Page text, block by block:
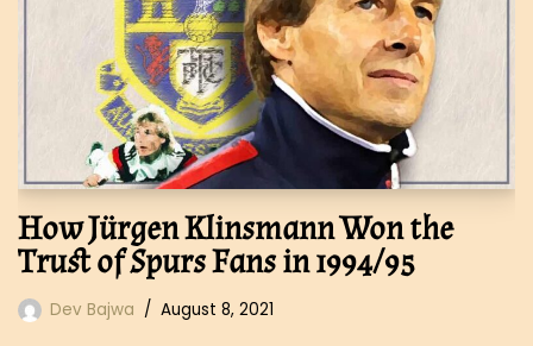
How Jürgen Klinsmann Won the
Trust of Spurs Fans in 1994/95
Dev Bajwa August 8, 2021